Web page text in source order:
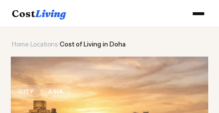
CostLiving
Home Locations Cost of Living in Doha
Cost of Livingin Doha
CITY ASIA Updated August 2026